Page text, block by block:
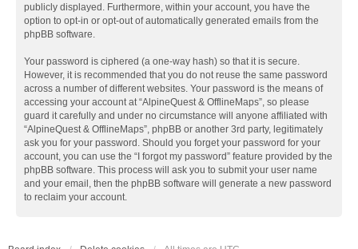
publicly displayed. Furthermore, within your account, you have the
option to opt-in or opt-out of automatically generated emails from the
phpBB software.
Your password is ciphered (a one-way hash) so that it is secure.
However, it is recommended that you do not reuse the same password
across a number of different websites. Your password is the means of
accessing your account at “AlpineQuest & OfflineMaps”, so please
guard it carefully and under no circumstance will anyone affiliated with
“AlpineQuest & OfflineMaps”, phpBB or another 3rd party, legitimately
ask you for your password. Should you forget your password for your
account, you can use the “I forgot my password” feature provided by the
phpBB software. This process will ask you to submit your user name
and your email, then the phpBB software will generate a new password
to reclaim your account.